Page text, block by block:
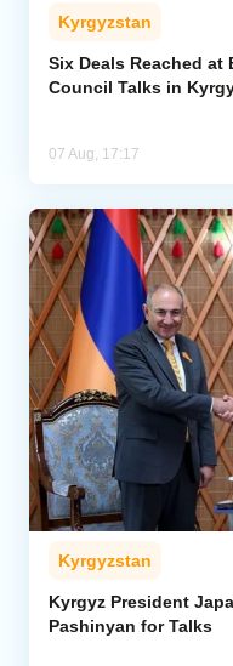
Kyrgyzstan
Six Deals Reached at
Council Talks in
07 Aug, 17:17
Kyrgyzstan
Kyrgyz President
Pashinyan for Talks